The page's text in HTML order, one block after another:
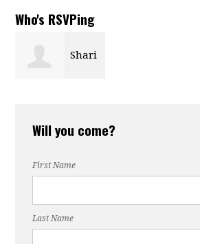
Who's RSVPing
Shari
Will you come?
First Name
Last Name